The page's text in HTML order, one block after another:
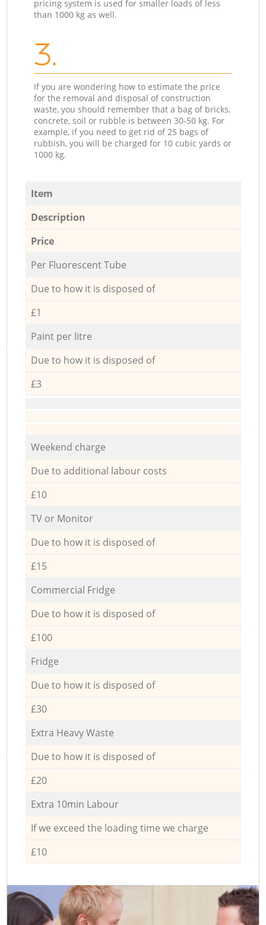
pricing system is used for smaller loads of less
than 1000 kg as well.
3.
If you are wondering how to estimate the price
for the removal and disposal of construction
waste, you should remember that a bag of bricks,
concrete, soil or rubble is between 30-50 kg. For
example, if you need to get rid of 25 bags of
rubbish, you will be charged for 10 cubic yards or
1000 kg.
Item
Description
Price
Per Fluorescent Tube
Due to how it is disposed of
£1
Paint per litre
Due to how it is disposed of
£3
Weekend charge
Due to additional labour costs
£10
TV or Monitor
Due to how it is disposed of
£15
Commercial Fridge
Due to how it is disposed of
£100
Fridge
Due to how it is disposed of
£30
Extra Heavy Waste
Due to how it is disposed of
£20
Extra 10min Labour
If we exceed the loading time we charge
£10